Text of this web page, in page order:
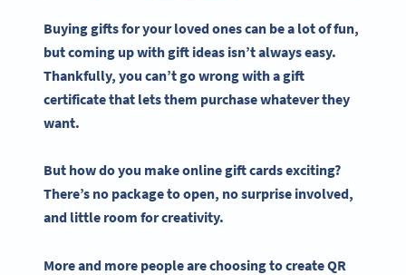
Buying gifts for yourloved onescan be a lot of fun,
but coming up withgift ideas isn’t always easy.
Thankfully, you can’t go wrong with agift
certificatethat lets them purchase whatever they
want.
But how do you makeonline gift cardsexciting?
There’s no package to open, no surprise involved,
and little room for creativity.
More and more people are choosing tocreate QR